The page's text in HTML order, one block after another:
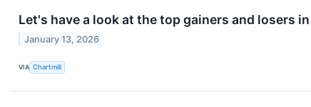
Let's have a look at the top gainers and losers
January 13, 2026
VIA Chartmill